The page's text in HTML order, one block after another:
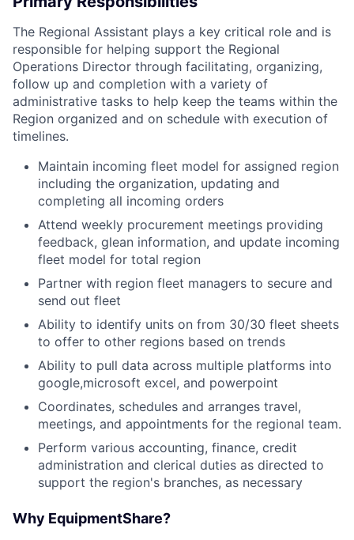
The Regional Assistant plays a key critical role and is
responsible for helping support the Regional
Operations Director through facilitating, organizing,
follow up and completion with a variety of
administrative tasks to help keep the teams within the
Region organized and on schedule with execution of
timelines.
Maintain incoming fleet model for assigned region
including the organization, updating and
completing all incoming orders
Attend weekly procurement meetings providing
feedback, glean information, and update incoming
fleet model for total region
Partner with region fleet managers to secure and
send out fleet
Ability to identify units on from 30/30 fleet sheets
to offer to other regions based on trends
Ability to pull data across multiple platforms into
google,microsoft excel, and powerpoint
Coordinates, schedules and arranges travel,
meetings, and appointments for the regional team.
Perform various accounting, finance, credit
administration and clerical duties as directed to
support the region's branches, as necessary
Why EquipmentShare?